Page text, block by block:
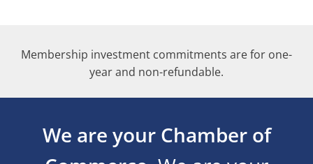
Membership investment commitments are for one-
year and non-refundable.
We are your Chamber of